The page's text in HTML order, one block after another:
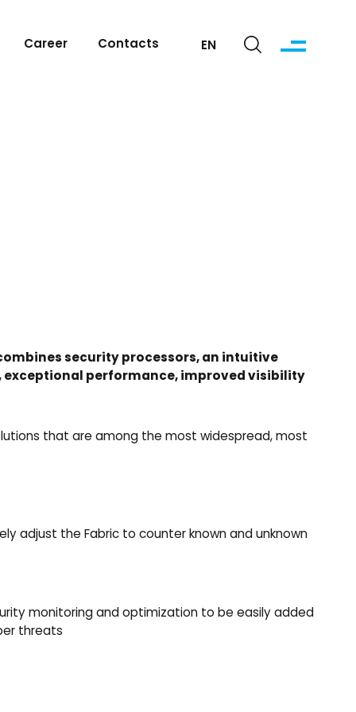
Career Contacts EN
security processors, an intuitive
performance, improved visibility
that are among the most widespread, most
adjust the Fabric to counter known and unknown
monitoring and optimization to be easily added
threats